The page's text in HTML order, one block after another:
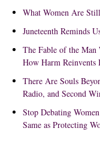
What Women Are
Juneteenth Reminds
The Fable of the Man
How Harm Reinvents
There Are Souls
Radio, and Second
Stop Debating
Same as Protecting